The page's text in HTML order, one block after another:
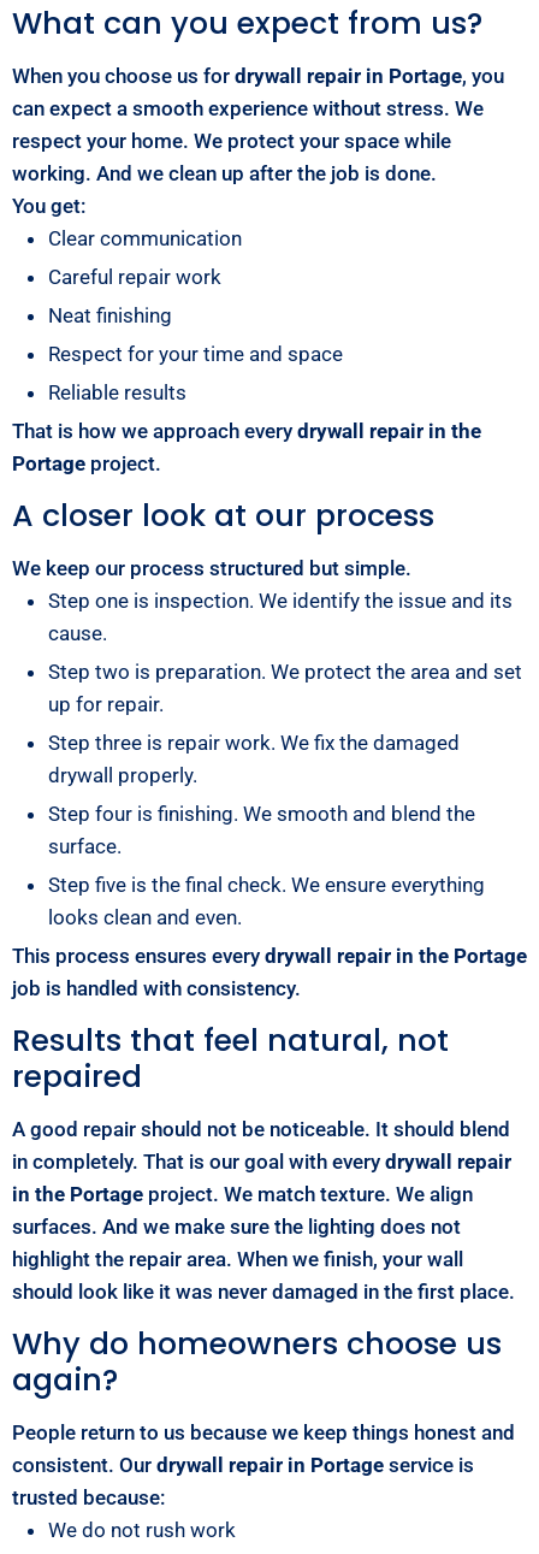
What can you expect from us?
When you choose us for drywall repair in Portage, you
can expect a smooth experience without stress. We
respect your home. We protect your space while
working. And we clean up after the job is done.
You get:
Clear communication
Careful repair work
Neat finishing
Respect for your time and space
Reliable results
That is how we approach every drywall repair in the
Portage project.
A closer look at our process
We keep our process structured but simple.
Step one is inspection. We identify the issue and its
cause.
Step two is preparation. We protect the area and set
up for repair.
Step three is repair work. We fix the damaged
drywall properly.
Step four is finishing. We smooth and blend the
surface.
Step five is the final check. We ensure everything
looks clean and even.
This process ensures every drywall repair in the Portage
job is handled with consistency.
Results that feel natural, not
repaired
A good repair should not be noticeable. It should blend
in completely. That is our goal with every drywall repair
in the Portage project. We match texture. We align
surfaces. And we make sure the lighting does not
highlight the repair area. When we finish, your wall
should look like it was never damaged in the first place.
Why do homeowners choose us
again?
People return to us because we keep things honest and
consistent. Our drywall repair in Portage service is
trusted because:
We do not rush work